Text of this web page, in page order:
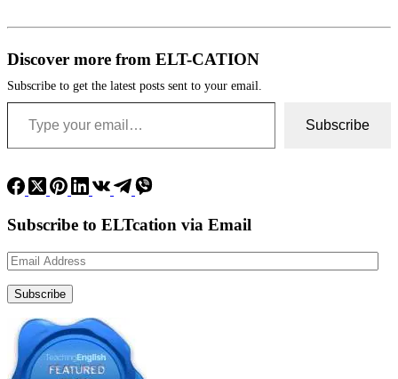
Discover more from ELT-CATION
Subscribe to get the latest posts sent to your email.
Type your email…
Subscribe
Subscribe to ELTcation via Email
Email
Address
Subscribe